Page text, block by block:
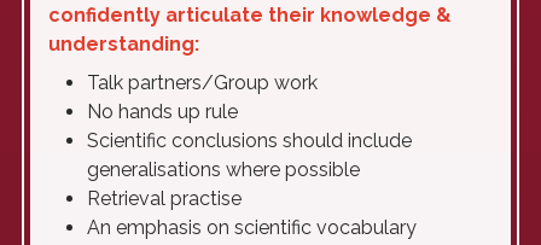
confidently articulate their knowledge &
understanding:
Talk partners/Group work
No hands up rule
Scientific conclusions should include
generalisations where possible
Retrieval practise
An emphasis on scientific vocabulary